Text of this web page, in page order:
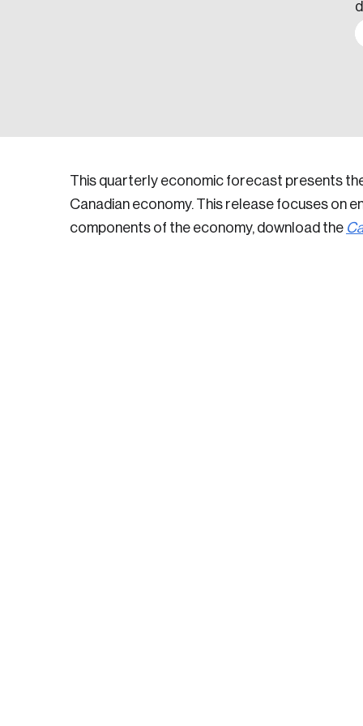
This quarterly economic forecast presents
Canadian economy. This release focuses on
components of the economy, download the